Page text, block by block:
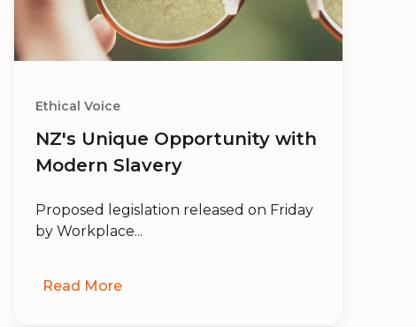
Ethical Voice
NZ's Unique Opportunity with
Modern Slavery
Proposed legislation released on Friday
by Workplace...
Read More